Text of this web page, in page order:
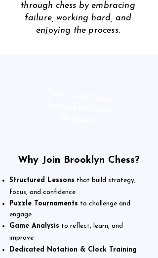
through chess by embracing
failure, working hard, and
enjoying the process.
Structured Lessons that build strategy,
focus, and confidence
Puzzle Tournaments to challenge and
engage
Game Analysis to reflect, learn, and
improve
Dedicated Notation & Clock Training
Why Join Brooklyn Chess?